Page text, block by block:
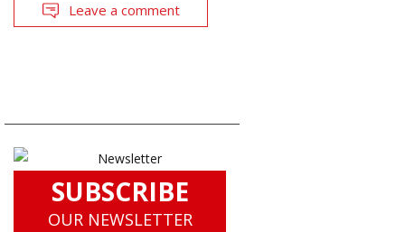
Leave a comment
SUBSCRIBE
OUR NEWSLETTER